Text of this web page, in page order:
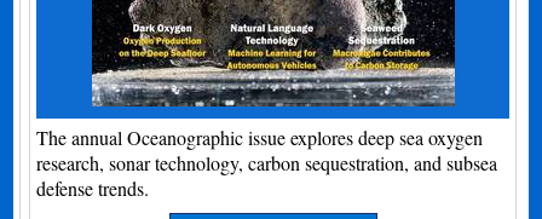
The annual Oceanographic issue explores deep sea oxygen
research, sonar technology, carbon sequestration, and subsea
defense trends.